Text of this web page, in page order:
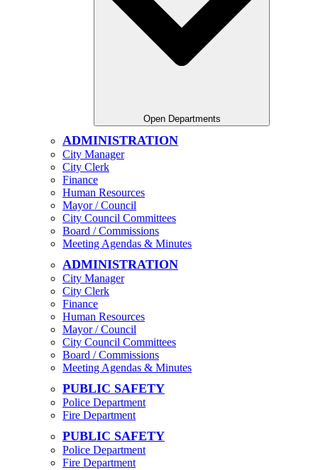
Open Departments
ADMINISTRATION
City Manager
City Clerk
Finance
Human Resources
Mayor / Council
City Council Committees
Board / Commissions
Meeting Agendas & Minutes
ADMINISTRATION
City Manager
City Clerk
Finance
Human Resources
Mayor / Council
City Council Committees
Board / Commissions
Meeting Agendas & Minutes
PUBLIC SAFETY
Police Department
Fire Department
PUBLIC SAFETY
Police Department
Fire Department